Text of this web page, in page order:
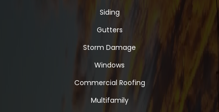
Siding
Gutters
Storm Damage
Windows
Commercial Roofing
Multifamily